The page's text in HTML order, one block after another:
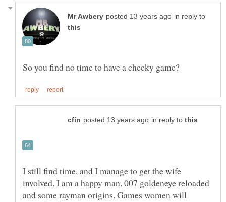
in reply to
in reply to
I still find time, and I manage to get the wife
involved. I am a happy man. 007 goldeneye reloaded
and some rayman origins. Games women will